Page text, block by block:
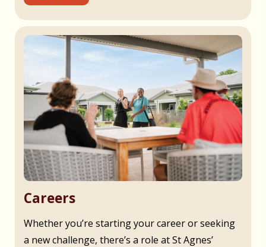
Careers
Whether you’re starting your career or seeking
a new challenge, there’s a role at St Agnes’